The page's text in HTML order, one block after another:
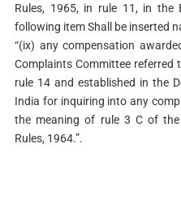
Rules, 1965, in rule 11, in the
following item Shall be inserted
“(ix) any compensation
Complaints Committee
rule 14 and established in the
India for inquiring into any
the meaning of rule 3 C of the
Rules, 1964.”.